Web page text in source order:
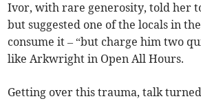
Ivor, with rare generosity, told her
but suggested one of the locals in
consume it – “but charge him two
like Arkwright in Open All Hours.
Getting over this trauma, talk